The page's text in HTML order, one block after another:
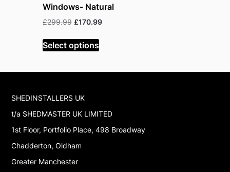
Windows- Natural
£299.99 Original
was:
£299.99.
£170.99Current
Select options
SHEDINSTALLERS UK
t/a SHEDMASTER UK LIMITED
1st Floor, Portfolio Place, 498 Broadway
Chadderton, Oldham
Greater Manchester